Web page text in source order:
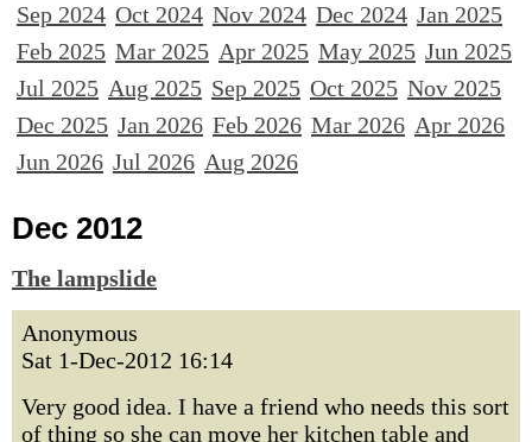
Sep 2024 Oct 2024 Nov 2024 Dec 2024 Jan 2025
Feb 2025 Mar 2025 Apr 2025 May 2025 Jun 2025
Jul 2025 Aug 2025 Sep 2025 Oct 2025 Nov 2025
Dec 2025 Jan 2026 Feb 2026 Mar 2026 Apr 2026
Jun 2026 Jul 2026 Aug 2026
Dec 2012
The lampslide
Anonymous
Sat 1-Dec-2012 16:14
Very good idea. I have a friend who needs this sort
of thing so she can move her kitchen table and